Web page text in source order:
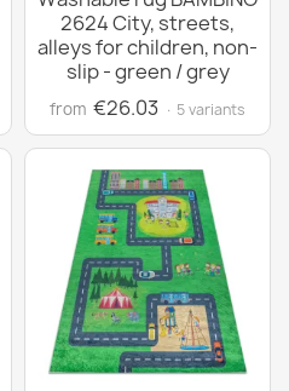
2624 City, streets,
alleys for children, non-
slip - green / grey
from €26.03 · 5 variants